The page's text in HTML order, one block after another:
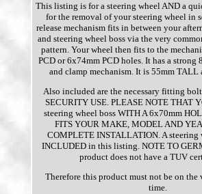
This listing is for a steering wheel AND a
for the removal of your steering wheel in
release mechanism fits in between your
and steering wheel boss via the very
pattern. Your wheel then fits to the
PCD or 6x74mm PCD holes. It has a strong
and clamp mechanism. It is 55mm TALL
Also included are the necessary fitting
SECURITY USE. PLEASE NOTE THAT
steering wheel boss WITH A 6x70mm
FITS YOUR MAKE, MODEL AND
COMPLETE INSTALLATION. A steering
INCLUDED in this listing. NOTE TO
product does not have a TUV
Therefore this product must not be on the
time.